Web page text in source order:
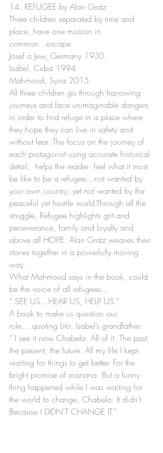
14. REFUGEE by Alan Gratz
Three children separated by time and
place, have one mission in
common...escape.
Josef a Jew, Germany 1930.
Isabel, Cuba 1994
Mahmoud, Syria 2015.
All three children go through harrowing
journeys and face unimaginable dangers
in order to find refuge in a place where
they hope they can live in safety and
without fear. The focus on the journey of
each protagonist using accurate historical
detail,  helps the reader  feel what it must
be like to be a refugee…not wanted by
your own country, yet not wanted by the
peaceful yet hostile world.Through all the
struggle, Refugee highlights grit and
perseverance, family and loyalty and
above all HOPE. Alan Gratz weaves their
stories together in a powerfully moving
way.
What Mahmoud says in the book, could
be the voice of all refugees…
“ SEE US…HEAR US, HELP US.”
A book to make us question our
role….quoting Lito, Isabel’s grandfather:
“ I see it now Chabela. All of it. The past,
the present, the future. All my life I kept
waiting for things to get better. For the
bright promise of manana. But a funny
thing happened while I was waiting for
the world to change, Chabela: It didn’t.
Because I DIDN'T CHANGE IT.”